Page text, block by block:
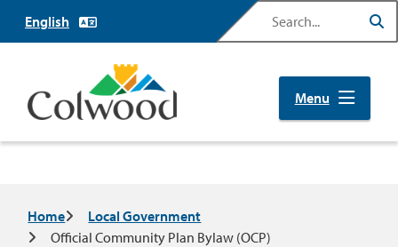
Search
Menu
Breadcrumb
Home
Local Government
Official Community Plan Bylaw (OCP)